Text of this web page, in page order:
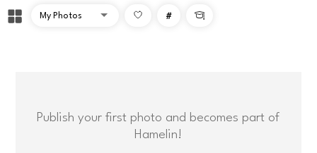
# 
Publish your first photo and becomes part of
Hamelin!